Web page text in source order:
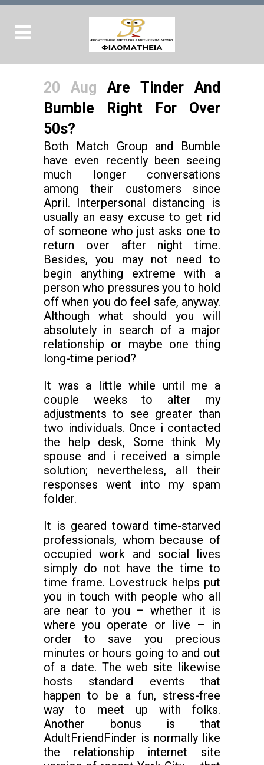
20 Aug Are Tinder And
Bumble Right For Over
50s?
Both Match Group and Bumble
have even recently been seeing
much longer conversations
among their customers since
April. Interpersonal distancing is
usually an easy excuse to get rid
of someone who just asks one to
return over after night time.
Besides, you may not need to
begin anything extreme with a
person who pressures you to hold
off when you do feel safe, anyway.
Although what should you will
absolutely in search of a major
relationship or maybe one thing
long-time period?
It was a little while until me a
couple weeks to alter my
adjustments to see greater than
two individuals. Once i contacted
the help desk, Some think My
spouse and i received a simple
solution; nevertheless, all their
responses went into my spam
folder.
It is geared toward time-starved
professionals, whom because of
occupied work and social lives
simply do not have the time to
time frame. Lovestruck helps put
you in touch with people who all
are near to you – whether it is
where you operate or live – in
order to save you precious
minutes or hours going to and out
of a date. The web site likewise
hosts standard events that
happen to be a fun, stress-free
way to meet up with folks.
Another bonus is that
AdultFriendFinder is normally like
the relationship internet site